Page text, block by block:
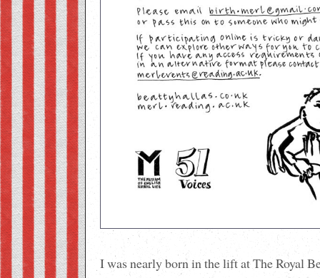
I was nearly born in the lift at The Royal